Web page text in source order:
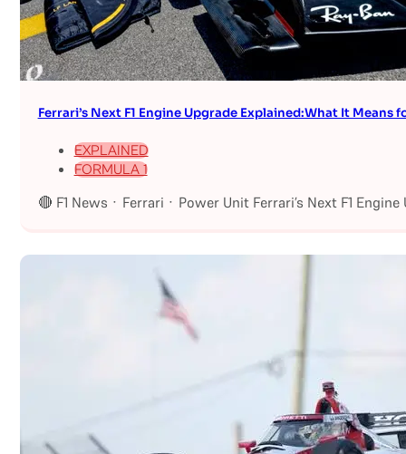
Ferrari’s Next F1 Engine Upgrade Explained:What It Means
EXPLAINED
FORMULA 1
🔴 F1 News · Ferrari · Power Unit Ferrari’s Next F1